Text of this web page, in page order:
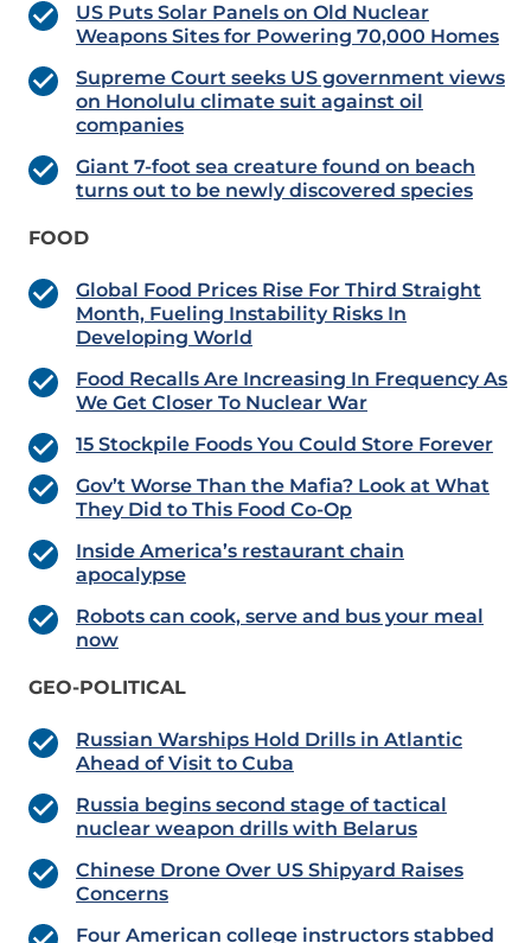
US Puts Solar Panels on Old Nuclear
Weapons Sites for Powering 70,000 Homes
Supreme Court seeks US government views
on Honolulu climate suit against oil
companies
Giant 7-foot sea creature found on beach
turns out to be newly discovered species
FOOD
Global Food Prices Rise For Third Straight
Month, Fueling Instability Risks In
Developing World
Food Recalls Are Increasing In Frequency As
We Get Closer To Nuclear War
15 Stockpile Foods You Could Store Forever
Gov’t Worse Than the Mafia? Look at What
They Did to This Food Co-Op
Inside America’s restaurant chain
apocalypse
Robots can cook, serve and bus your meal
now
GEO-POLITICAL
Russian Warships Hold Drills in Atlantic
Ahead of Visit to Cuba
Russia begins second stage of tactical
nuclear weapon drills with Belarus
Chinese Drone Over US Shipyard Raises
Concerns
Four American college instructors stabbed